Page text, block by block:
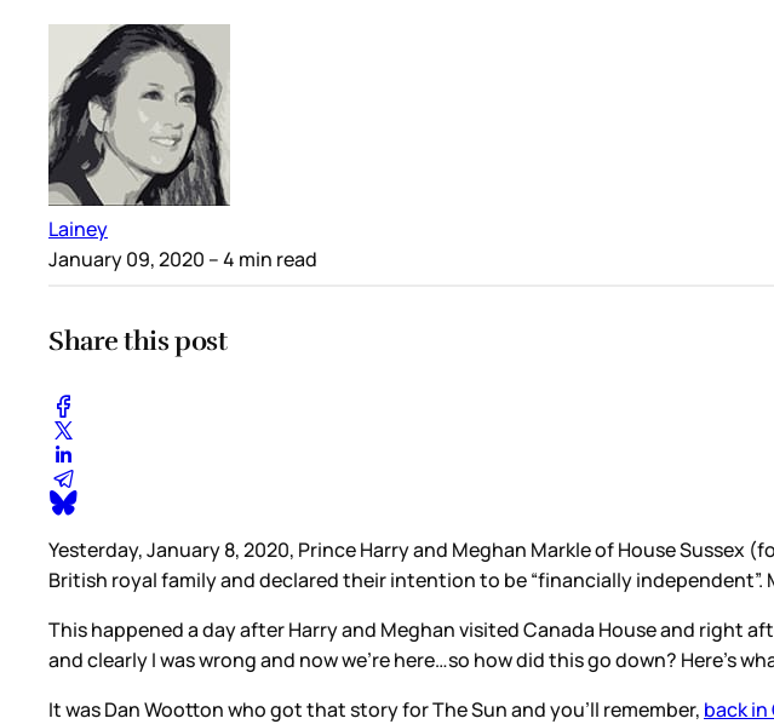
Lainey
January 09, 2020 – 4 min read
Share this post
Yesterday, January 8, 2020, Prince Harry and Meghan Markle of House
British royal family and declared their intention to be “financially
This happened a day after Harry and Meghan visited Canada House and right
and clearly I was wrong and now we’re here…so how did this go down? Here’s
It was Dan Wootton who got that story for The Sun and you’ll remember, back